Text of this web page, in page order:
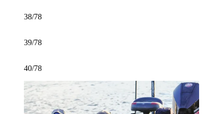
38/78
39/78
40/78